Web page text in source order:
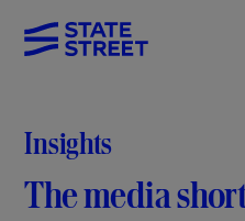
Insights
The media